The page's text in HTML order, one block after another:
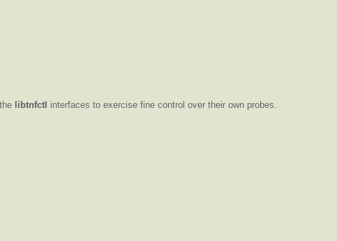
libtnfctl interfaces to exercise fine control over their own probes.